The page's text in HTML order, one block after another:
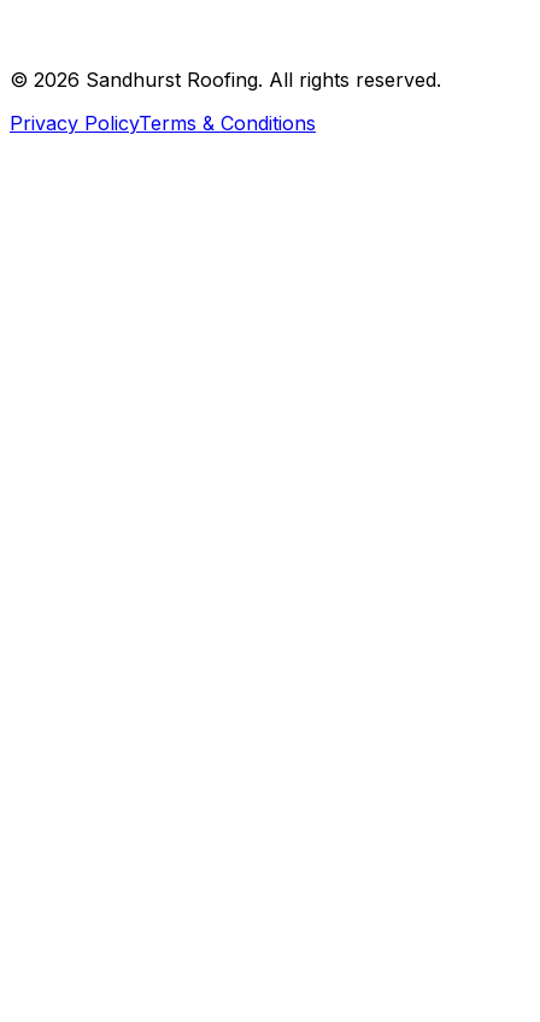
© 2026 Sandhurst Roofing. All rights reserved.
Privacy PolicyTerms & Conditions